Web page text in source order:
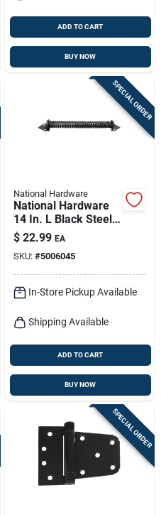
ADD TO CART
BUY NOW
SPECIAL ORDER
National Hardware
National Hardware
14 In. L Black Steel
Gate Spring 1 Pk
$ 22.99 EA
SKU: #5006045
In-Store Pickup Available
Shipping Available
ADD TO CART
BUY NOW
SPECIAL ORDER